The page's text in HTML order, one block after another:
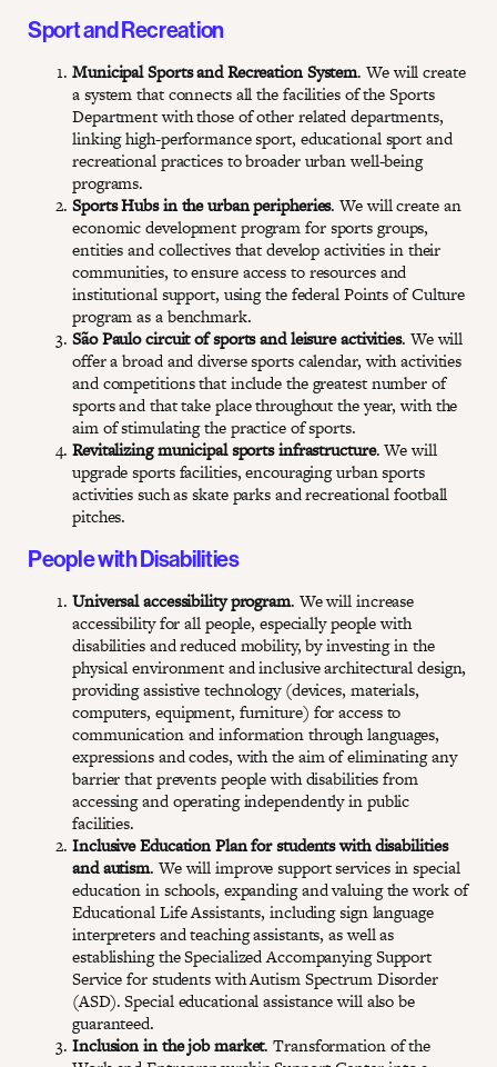
Sport and Recreation
Municipal Sports and Recreation System. We will create
a system that connects all the facilities of the Sports
Department with those of other related departments,
linking high-performance sport, educational sport and
recreational practices to broader urban well-being
programs.
Sports Hubs in the urban peripheries. We will create an
economic development program for sports groups,
entities and collectives that develop activities in their
communities, to ensure access to resources and
institutional support, using the federal Points of Culture
program as a benchmark.
São Paulo circuit of sports and leisure activities. We will
offer a broad and diverse sports calendar, with activities
and competitions that include the greatest number of
sports and that take place throughout the year, with the
aim of stimulating the practice of sports.
Revitalizing municipal sports infrastructure. We will
upgrade sports facilities, encouraging urban sports
activities such as skate parks and recreational football
pitches.
People with Disabilities
Universal accessibility program. We will increase
accessibility for all people, especially people with
disabilities and reduced mobility, by investing in the
physical environment and inclusive architectural design,
providing assistive technology (devices, materials,
computers, equipment, furniture) for access to
communication and information through languages,
expressions and codes, with the aim of eliminating any
barrier that prevents people with disabilities from
accessing and operating independently in public
facilities.
Inclusive Education Plan for students with disabilities
and autism. We will improve support services in special
education in schools, expanding and valuing the work of
Educational Life Assistants, including sign language
interpreters and teaching assistants, as well as
establishing the Specialized Accompanying Support
Service for students with Autism Spectrum Disorder
(ASD). Special educational assistance will also be
guaranteed.
Inclusion in the job market. Transformation of the